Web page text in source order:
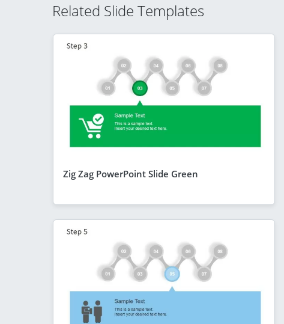
Related Slide Templates
Zig Zag PowerPoint Slide Green